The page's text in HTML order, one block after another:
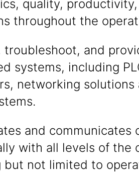
quality,
throughout the
troubleshoot, and
systems, including
networking solutions
and communicates
with all levels of the
but not limited to